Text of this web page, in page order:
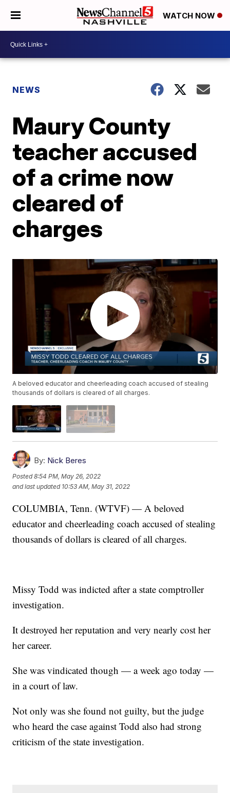
WATCH NOW
NEWS
Maury County
teacher accused
of a crime now
cleared of
charges
A beloved educator and cheerleading coach accused of stealing
thousands of dollars is cleared of all charges.
By: Nick Beres
Posted8:54 PM, May 26, 2022
and last updated 10:53 AM, May 31, 2022
COLUMBIA, Tenn. (WTVF) — A beloved
educator and cheerleading coach accused of stealing
thousands of dollars is cleared of all charges.
Missy Todd was indicted after a state comptroller
investigation.
It destroyed her reputation and very nearly cost her
her career.
She was vindicated though — a week ago today —
in a court of law.
Not only was she found not guilty, but the judge
who heard the case against Todd also had strong
criticism of the state investigation.